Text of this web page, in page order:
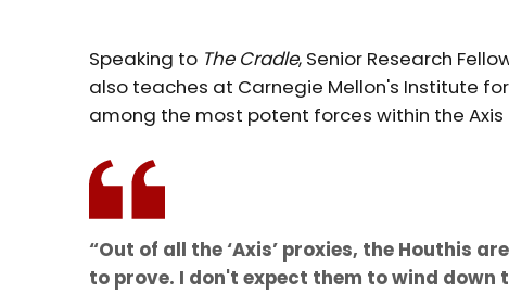
Speaking to The Cradle, Senior Research
also teaches at Carnegie Mellon's Institute
among the most potent forces within the
“Out of all the ‘Axis’ proxies, the Houthis
to prove. I don't expect them to wind